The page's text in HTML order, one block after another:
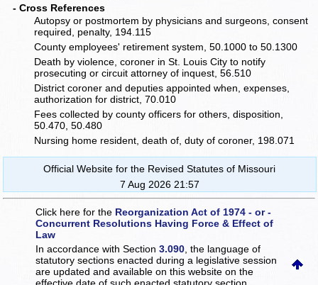
- Cross References
Autopsy or postmortem by physicians and surgeons, consent
required, penalty, 194.115
County employees' retirement system, 50.1000 to 50.1300
Death by violence, coroner in St. Louis City to notify
prosecuting or circuit attorney of inquest, 56.510
District coroner and deputies appointed when, expenses,
authorization for district, 70.010
Fees collected by county officers for others, disposition,
50.470, 50.480
Nursing home resident, death of, duty of coroner, 198.071
Official Website for the Revised Statutes of Missouri
7 Aug 2026 21:57
Click here for the Reorganization Act of 1974 - or -
Concurrent Resolutions Having Force & Effect of
Law
In accordance with Section3.090 , the language of
statutory sections enacted during a legislative session
are updated and available on this websiteon the